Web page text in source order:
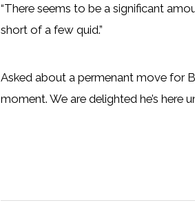
“There seems to be a significant
short of a few quid.”
Asked about a permenant move for
moment. We are delighted he’s here